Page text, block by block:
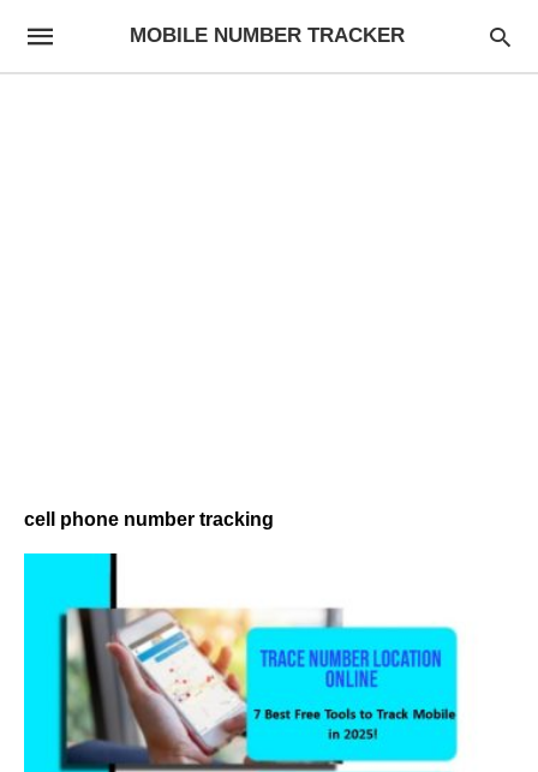
MOBILE NUMBER TRACKER
cell phone number tracking